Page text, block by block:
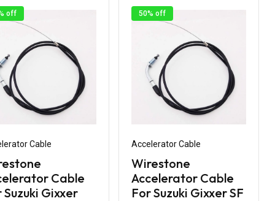
off
Cable
Cable
Suzuki Gixxer
50% off
Accelerator Cable
Wirestone
Accelerator Cable
For Suzuki Gixxer SF